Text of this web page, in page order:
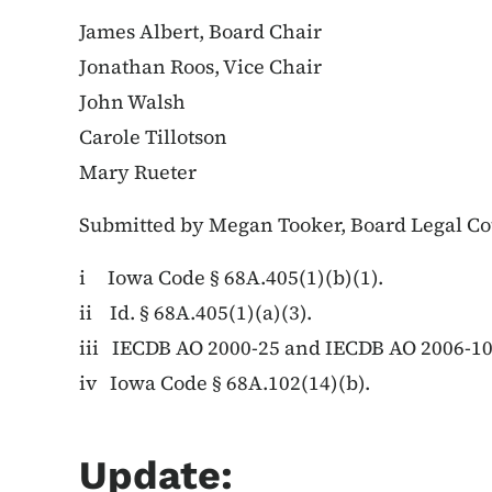
James Albert, Board Chair
Jonathan Roos, Vice Chair
John Walsh
Carole Tillotson
Mary Rueter
Submitted by Megan Tooker, Board Legal
i Iowa Code § 68A.405(1)(b)(1).
ii Id. § 68A.405(1)(a)(3).
iii IECDB AO 2000-25 and IECDB AO 2006-
iv Iowa Code § 68A.102(14)(b).
Update: